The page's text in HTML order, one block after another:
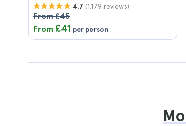
4.7 (1.179 reviews)
From £45
From £41 per person